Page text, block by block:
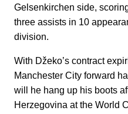
Gelsenkirchen side,
three assists in 10
division.
With Džeko’s contract
Manchester City forward
will he hang up his boots
Herzegovina at the World